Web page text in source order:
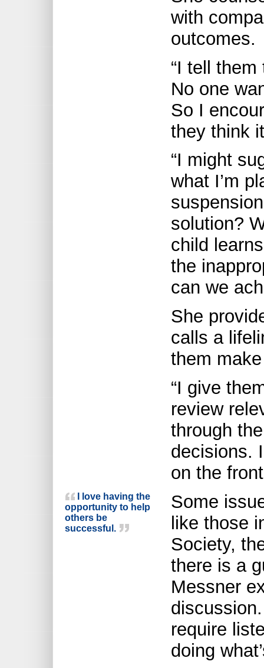
with
outcomes.
“I tell
No one
So I
they think
“I might
what I’m
solution?
child
the
can we
She
calls a
them
“I give
review
through
decisions.
on the
I love having the
opportunity to help
others be
successful.
Some
like those
Society,
there is a
Messner
require
doing